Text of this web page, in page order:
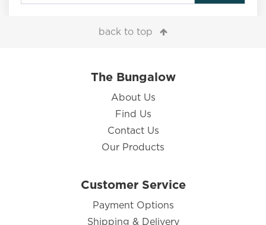
back to top
The Bungalow
About Us
Find Us
Contact Us
Our Products
Customer Service
Payment Options
Shipping & Delivery